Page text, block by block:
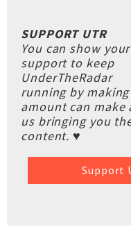
SUPPORT UTR
You can show your
support to keep
UnderTheRadar
running by
amount can make
us bringing you
content. ♥
Support